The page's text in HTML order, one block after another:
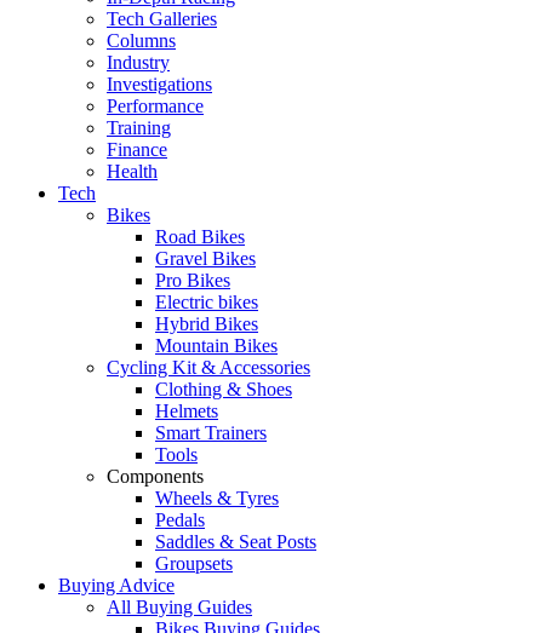
Tech Galleries
Columns
Industry
Investigations
Performance
Training
Finance
Health
Tech
Bikes
Road Bikes
Gravel Bikes
Pro Bikes
Electric bikes
Hybrid Bikes
Mountain Bikes
Cycling Kit & Accessories
Clothing & Shoes
Helmets
Smart Trainers
Tools
Components
Wheels & Tyres
Pedals
Saddles & Seat Posts
Groupsets
Buying Advice
All Buying Guides
Bikes Buying Guides